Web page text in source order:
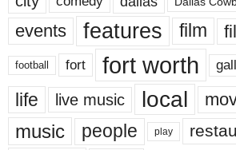
events features film
football fort fort worth
life live music local
music people play